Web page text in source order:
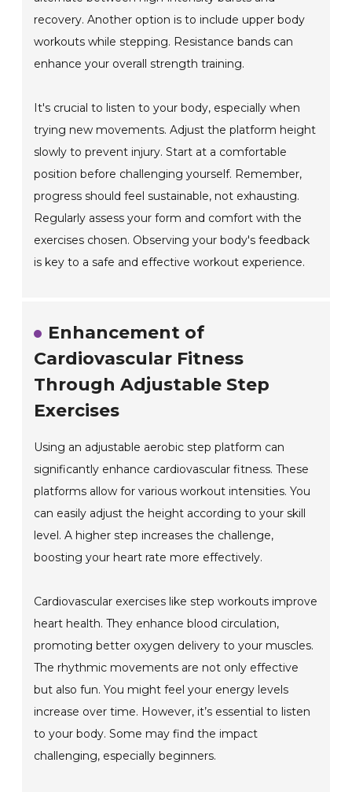
recovery. Another option is to include upper body
workouts while stepping. Resistance bands can
enhance your overall strength training.
It's crucial to listen to your body, especially when
trying new movements. Adjust the platform height
slowly to prevent injury. Start at a comfortable
position before challenging yourself. Remember,
progress should feel sustainable, not exhausting.
Regularly assess your form and comfort with the
exercises chosen. Observing your body's feedback
is key to a safe and effective workout experience.
Enhancement of
Cardiovascular Fitness
Through Adjustable Step
Exercises
Using an adjustable aerobic step platform can
significantly enhance cardiovascular fitness. These
platforms allow for various workout intensities. You
can easily adjust the height according to your skill
level. A higher step increases the challenge,
boosting your heart rate more effectively.
Cardiovascular exercises like step workouts improve
heart health. They enhance blood circulation,
promoting better oxygen delivery to your muscles.
The rhythmic movements are not only effective
but also fun. You might feel your energy levels
increase over time. However, it’s essential to listen
to your body. Some may find the impact
challenging, especially beginners.